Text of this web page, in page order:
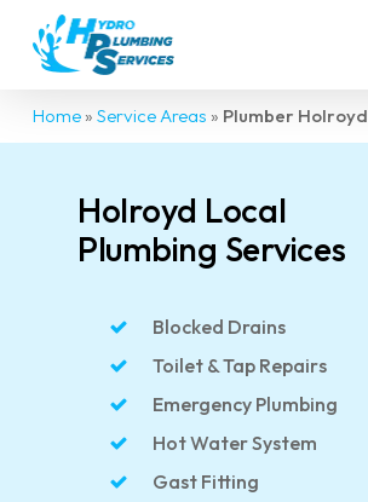
Home» Service Areas » Plumber Holroyd
Holroyd Local
Plumbing Services
Blocked Drains
Toilet & Tap Repairs
Emergency Plumbing
Hot Water System
Gast Fitting